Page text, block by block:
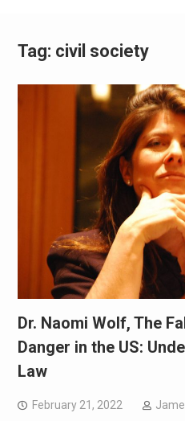
Tag: civil society
Dr. Naomi Wolf, The
Danger in the US:
Law
February 21, 2022